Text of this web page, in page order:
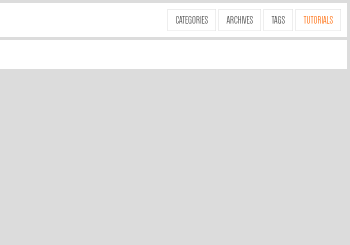
CATEGORIES ARCHIVES TAGS TUTORIALS